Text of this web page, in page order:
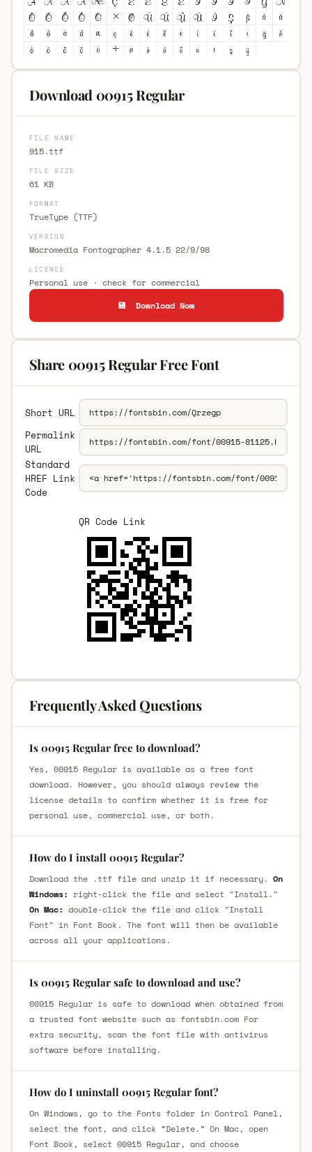
Download 00915 Regular
FILE NAME
915.ttf
FILE SIZE
61 KB
FORMAT
TrueType (TTF)
VERSION
Macromedia Fontographer 4.1.5 22/9/98
LICENCE
Personal use · check for commercial
💾 Download Now
Share 00915 Regular Free Font
Short URL
Permalink
URL
Standard
HREF Link
Code
QR Code Link
Frequently Asked Questions
Is 00915 Regular free to download?
Yes, 00915 Regular is available as a free font
download. However, you should always review the
license details to confirm whether it is free for
personal use, commercial use, or both.
How do I install 00915 Regular?
Download the .ttf file and unzip it if necessary. On
Windows: right-click the file and select "Install."
On Mac: double-click the file and click "Install
Font" in Font Book. The font will then be available
across all your applications.
Is 00915 Regular safe to download and use?
00915 Regular is safe to download when obtained from
a trusted font website such as fontsbin.com For
extra security, scan the font file with antivirus
software before installing.
How do I uninstall 00915 Regular font?
On Windows, go to the Fonts folder in Control Panel,
select the font, and click “Delete.” On Mac, open
Font Book, select 00915 Regular, and choose